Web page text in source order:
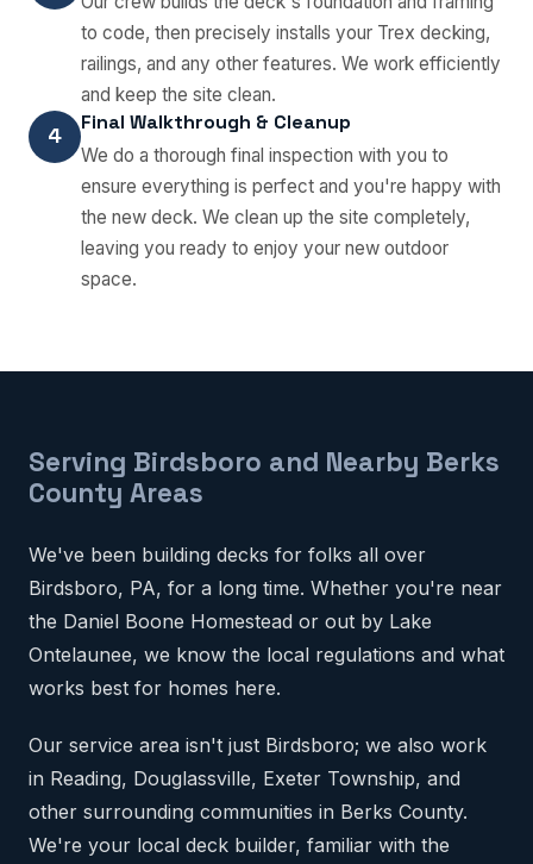
to code, then precisely installs your Trex decking,
railings, and any other features. We work efficiently
and keep the site clean.
4
Final Walkthrough & Cleanup
We do a thorough final inspection with you to
ensure everything is perfect and you're happy with
the new deck. We clean up the site completely,
leaving you ready to enjoy your new outdoor
space.
Serving Birdsboro and Nearby Berks
County Areas
We've been building decks for folks all over
Birdsboro, PA, for a long time. Whether you're near
the Daniel Boone Homestead or out by Lake
Ontelaunee, we know the local regulations and what
works best for homes here.
Our service area isn't just Birdsboro; we also work
in Reading, Douglassville, Exeter Township, and
other surrounding communities in Berks County.
We're your local deck builder, familiar with the